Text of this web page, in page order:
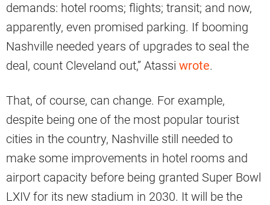
demands: hotel rooms; flights; transit; and now,
apparently, even promised parking. If booming
Nashville needed years of upgrades to seal the
deal, count Cleveland out,” Atassi wrote.
That, of course, can change. For example,
despite being one of the most popular tourist
cities in the country, Nashville still needed to
make some improvements in hotel rooms and
airport capacity before being granted Super Bowl
LXIV for its new stadium in 2030. It will be the